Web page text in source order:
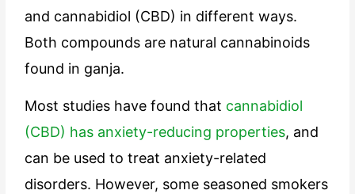
and cannabidiol (CBD) in different ways.
Both compounds are natural cannabinoids
found in ganja.
Most studies have found that cannabidiol
(CBD) has anxiety-reducing properties, and
can be used to treat anxiety-related
disorders. However, some seasoned smokers